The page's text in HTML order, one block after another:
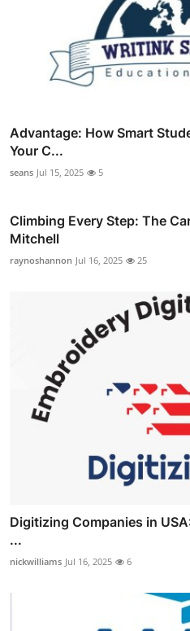
Advantage: How Smart
Your C...
seans Jul 15, 2025 5
Climbing Every Step: The
Mitchell
raynoshannon Jul 16, 2025 25
Digitizing Companies in
...
nickwilliams Jul 16, 2025 6